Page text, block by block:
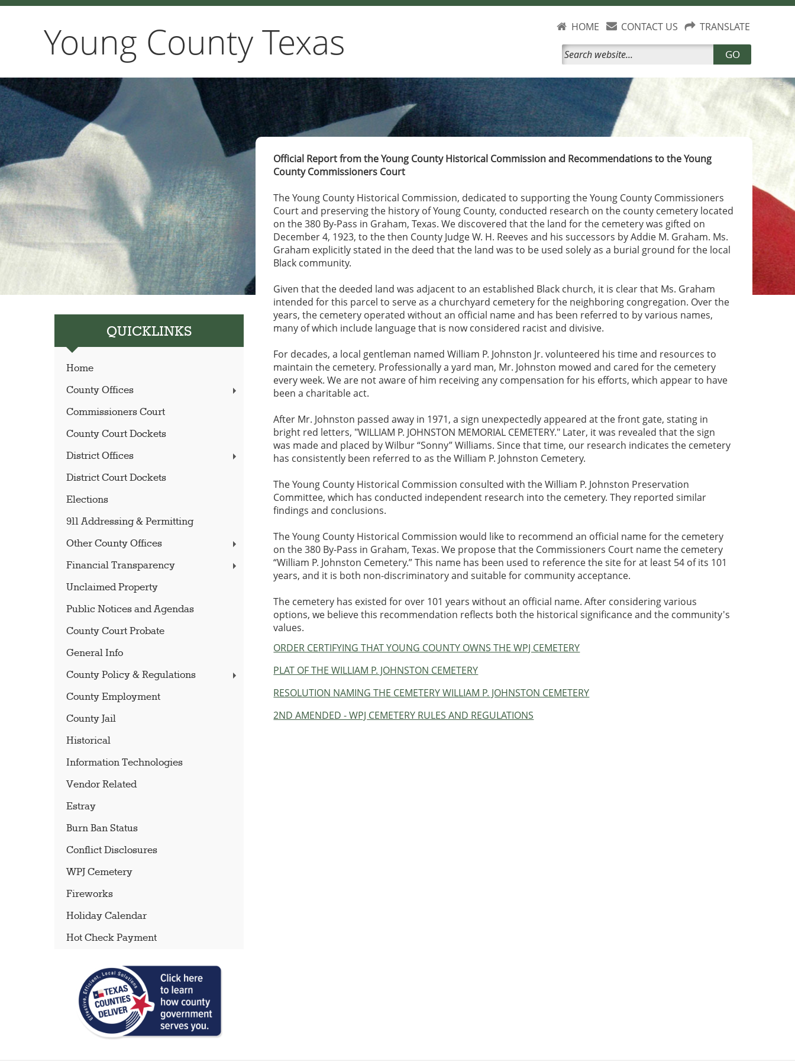
Young County Texas HOME CONTACT US TRANSLATE
GO
QUICKLINKS
Home
County Offices
Commissioners Court
County Court Dockets
District Offices
District Court Dockets
Elections
911 Addressing & Permitting
Other County Offices
Financial Transparency
Unclaimed Property
Public Notices and Agendas
County Court Probate
General Info
County Policy & Regulations
County Employment
County Jail
Historical
Information Technologies
Vendor Related
Estray
Burn Ban Status
Conflict Disclosures
WPJ Cemetery
Fireworks
Holiday Calendar
Hot Check Payment
Official Report from the Young County Historical Commission and Recommendations to the Young
County Commissioners Court
The Young County Historical Commission, dedicated to supporting the Young County Commissioners
Court and preserving the history of Young County, conducted research on the county cemetery located
on the 380 By-Pass in Graham, Texas. We discovered that the land for the cemetery was gifted on
December 4, 1923, to the then County Judge W. H. Reeves and his successors by Addie M. Graham. Ms.
Graham explicitly stated in the deed that the land was to be used solely as a burial ground for the local
Black community.
Given that the deeded land was adjacent to an established Black church, it is clear that Ms. Graham
intended for this parcel to serve as a churchyard cemetery for the neighboring congregation. Over the
years, the cemetery operated without an official name and has been referred to by various names,
many of which include language that is now considered racist and divisive.
For decades, a local gentleman named William P. Johnston Jr. volunteered his time and resources to
maintain the cemetery. Professionally a yard man, Mr. Johnston mowed and cared for the cemetery
every week. We are not aware of him receiving any compensation for his efforts, which appear to have
been a charitable act.
After Mr. Johnston passed away in 1971, a sign unexpectedly appeared at the front gate, stating in
bright red letters, "WILLIAM P. JOHNSTON MEMORIAL CEMETERY." Later, it was revealed that the sign
was made and placed by Wilbur “Sonny” Williams. Since that time, our research indicates the cemetery
has consistently been referred to as the William P. Johnston Cemetery.
The Young County Historical Commission consulted with the William P. Johnston Preservation
Committee, which has conducted independent research into the cemetery. They reported similar
findings and conclusions.
The Young County Historical Commission would like to recommend an official name for the cemetery
on the 380 By-Pass in Graham, Texas. We propose that the Commissioners Court name the cemetery
“William P. Johnston Cemetery.” This name has been used to reference the site for at least 54 of its 101
years, and it is both non-discriminatory and suitable for community acceptance.
The cemetery has existed for over 101 years without an official name. After considering various
options, we believe this recommendation reflects both the historical significance and the community's
values.
ORDER CERTIFYING THAT YOUNG COUNTY OWNS THE WPJ CEMETERY
PLAT OF THE WILLIAM P. JOHNSTON CEMETERY
RESOLUTION NAMING THE CEMETERY WILLIAM P. JOHNSTON CEMETERY
2ND AMENDED - WPJ CEMETERY RULES AND REGULATIONS